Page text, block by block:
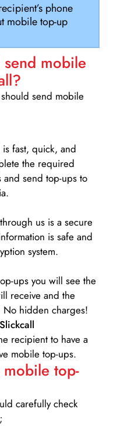
phone
mobile top-up
mobile
send mobile
fast, quick, and
the required
send top-ups to
us is a secure
is safe and
system.
ups you will see the
receive and the
hidden charges!
recipient to have a
mobile top-ups.
top-
carefully check